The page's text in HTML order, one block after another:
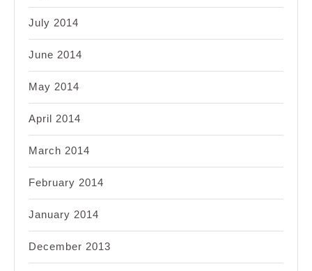
July 2014
June 2014
May 2014
April 2014
March 2014
February 2014
January 2014
December 2013